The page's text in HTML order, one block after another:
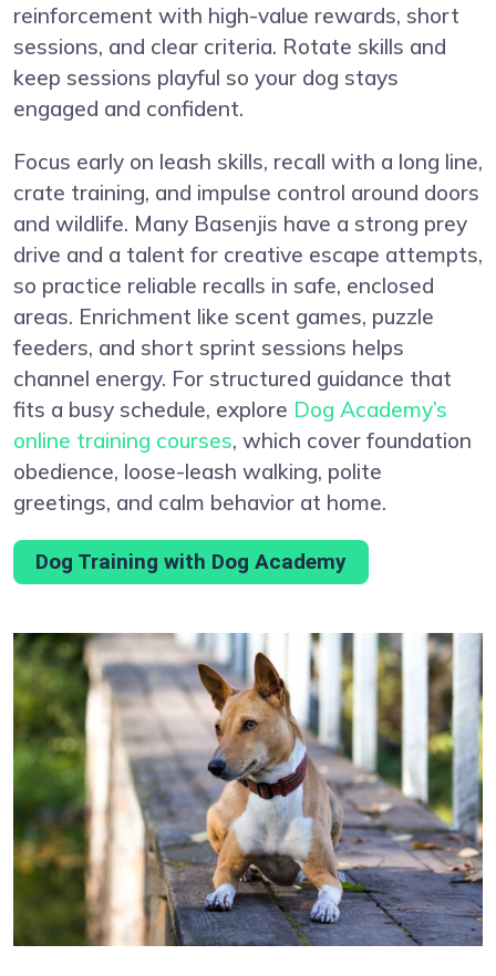
reinforcement with high-value rewards, short
sessions, and clear criteria. Rotate skills and
keep sessions playful so your dog stays
engaged and confident.
Focus early on leash skills, recall with a long line,
crate training, and impulse control around doors
and wildlife. Many Basenjis have a strong prey
drive and a talent for creative escape attempts,
so practice reliable recalls in safe, enclosed
areas. Enrichment like scent games, puzzle
feeders, and short sprint sessions helps
channel energy. For structured guidance that
fits a busy schedule, explore Dog Academy’s
online training courses, which cover foundation
obedience, loose-leash walking, polite
greetings, and calm behavior at home.
Dog Training with Dog Academy